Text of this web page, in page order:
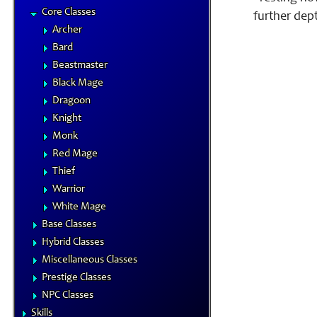
Core Classes
Archer
Bard
Beastmaster
Black Mage
Dragoon
Knight
Monk
Red Mage
Thief
Warrior
White Mage
Base Classes
Hybrid Classes
Miscellaneous Classes
Prestige Classes
NPC Classes
Skills
further